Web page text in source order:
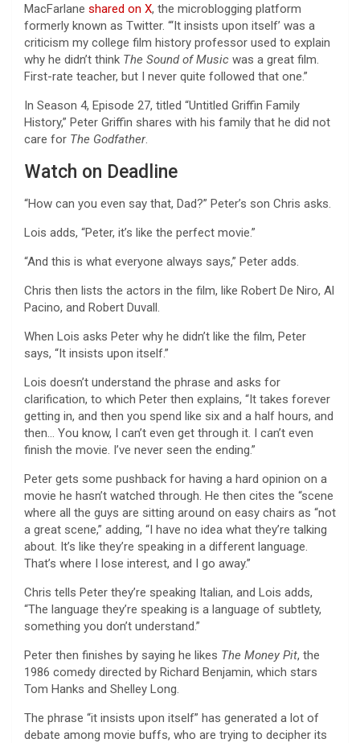
MacFarlane shared on X, the microblogging platform
formerly known as Twitter. “‘It insists upon itself’ was a
criticism my college film history professor used to explain
why he didn’t think The Sound of Music was a great film.
First-rate teacher, but I never quite followed that one.”
In Season 4, Episode 27, titled “Untitled Griffin Family
History,” Peter Griffin shares with his family that he did not
care for The Godfather.
Watch on Deadline
“How can you even say that, Dad?” Peter’s son Chris asks.
Lois adds, “Peter, it’s like the perfect movie.”
“And this is what everyone always says,” Peter adds.
Chris then lists the actors in the film, like Robert De Niro, Al
Pacino, and Robert Duvall.
When Lois asks Peter why he didn’t like the film, Peter
says, “It insists upon itself.”
Lois doesn’t understand the phrase and asks for
clarification, to which Peter then explains, “It takes forever
getting in, and then you spend like six and a half hours, and
then… You know, I can’t even get through it. I can’t even
finish the movie. I’ve never seen the ending.”
Peter gets some pushback for having a hard opinion on a
movie he hasn’t watched through. He then cites the “scene
where all the guys are sitting around on easy chairs as “not
a great scene,” adding, “I have no idea what they’re talking
about. It’s like they’re speaking in a different language.
That’s where I lose interest, and I go away.”
Chris tells Peter they’re speaking Italian, and Lois adds,
“The language they’re speaking is a language of subtlety,
something you don’t understand.”
Peter then finishes by saying he likes The Money Pit, the
1986 comedy directed by Richard Benjamin, which stars
Tom Hanks and Shelley Long.
The phrase “it insists upon itself” has generated a lot of
debate among movie buffs, who are trying to decipher its